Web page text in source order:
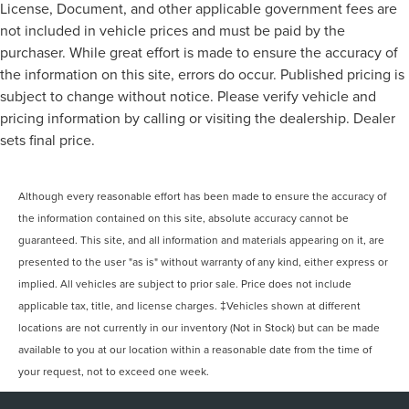
License, Document, and other applicable government fees are
not included in vehicle prices and must be paid by the
purchaser. While great effort is made to ensure the accuracy of
the information on this site, errors do occur. Published pricing is
subject to change without notice. Please verify vehicle and
pricing information by calling or visiting the dealership. Dealer
sets final price.
Although every reasonable effort has been made to ensure the accuracy of
the information contained on this site, absolute accuracy cannot be
guaranteed. This site, and all information and materials appearing on it, are
presented to the user "as is" without warranty of any kind, either express or
implied. All vehicles are subject to prior sale. Price does not include
applicable tax, title, and license charges. ‡Vehicles shown at different
locations are not currently in our inventory (Not in Stock) but can be made
available to you at our location within a reasonable date from the time of
your request, not to exceed one week.